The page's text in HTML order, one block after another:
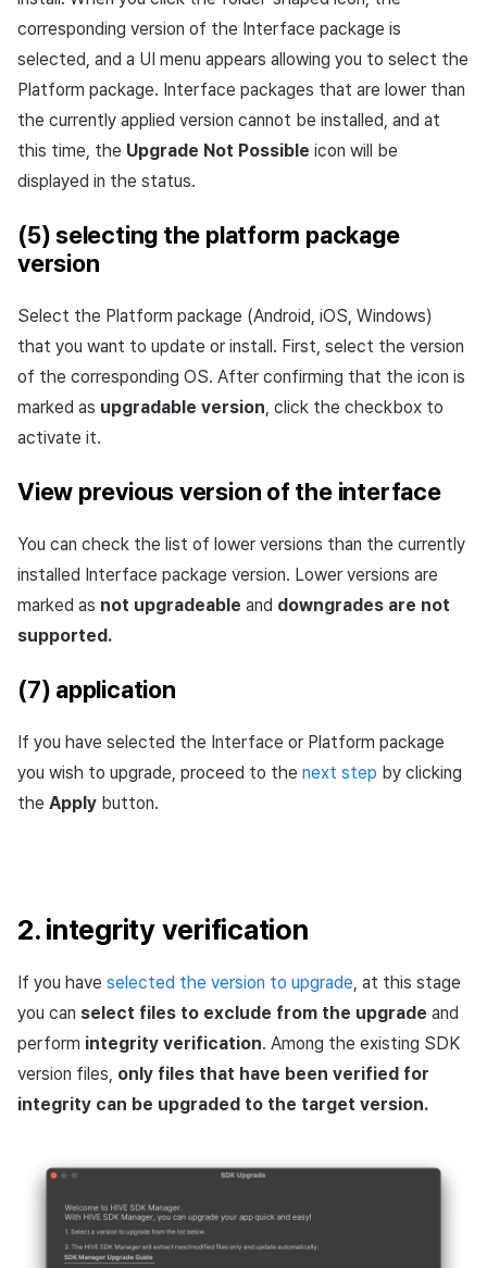
corresponding version of the Interface package is
selected, and a UI menu appears allowing you to select the
Platform package. Interface packages that are lower than
the currently applied version cannot be installed, and at
this time, the Upgrade Not Possible icon will be
displayed in the status.
(5) selecting the platform package
version
Select the Platform package (Android, iOS, Windows)
that you want to update or install. First, select the version
of the corresponding OS. After confirming that the icon is
marked as upgradable version, click the checkbox to
activate it.
View previous version of the interface
You can check the list of lower versions than the currently
installed Interface package version. Lower versions are
marked as not upgradeable and downgrades are not
supported.
(7) application
If you have selected the Interface or Platform package
you wish to upgrade, proceed to the next step by clicking
the Apply button.
2. integrity verification
If you have selected the version to upgrade, at this stage
you can select files to exclude from the upgrade and
perform integrity verification. Among the existing SDK
version files, only files that have been verified for
integrity can be upgraded to the target version.